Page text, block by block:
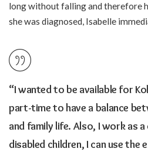
long without falling and therefore
she was diagnosed, Isabelle
“I wanted to be available for
part-time to have a balance
and family life. Also, I work as
disabled children, I can use the